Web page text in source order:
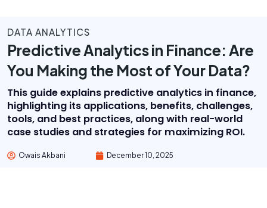
DATA ANALYTICS
Predictive Analytics in Finance: Are
You Making the Most of Your Data?
This guide explains predictive analytics in finance,
highlighting its applications, benefits, challenges,
tools, and best practices, along with real-world
case studies and strategies for maximizing ROI.
Owais Akbani December 10, 2025